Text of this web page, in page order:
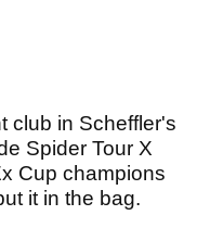
club in Scheffler's
Spider Tour X
Cup champions
it in the bag.